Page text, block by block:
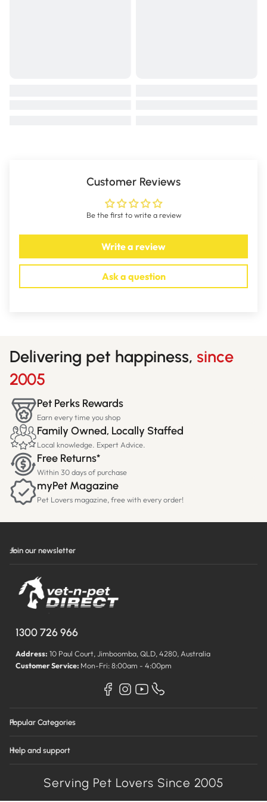
Customer Reviews
Be the first to write a review
Write a review
Ask a question
Delivering pet happiness, since
2005
Pet Perks Rewards
Earn every time you shop
Family Owned, Locally Staffed
Local knowledge. Expert Advice.
Free Returns*
Within 30 days of purchase
myPet Magazine
Pet Lovers magazine, free with every order!
Join our newsletter
1300 726 966
Address: 10 Paul Court, Jimboomba, QLD, 4280, Australia
Customer Service: Mon-Fri: 8:00am - 4:00pm
Popular Categories
Help and support
Serving Pet Lovers Since 2005